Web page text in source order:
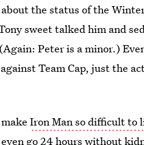
the status of the
sweet talked him and
Peter is a minor.)
Team Cap, just the
makeIron Man so difficult to
go 24 hours without